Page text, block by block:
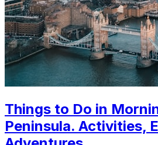
Things to Do in
Peninsula. Activities,